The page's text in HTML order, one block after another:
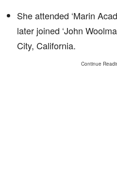
She attended ‘Marin
later joined ‘John
City, California.
Continue